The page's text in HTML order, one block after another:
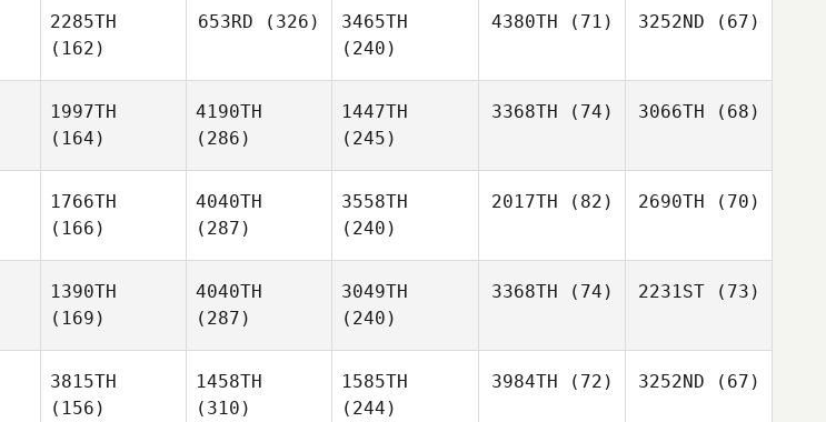
2285TH
(162)
653RD (326)
3465TH
(240)
4380TH (71) 3252ND (67)
1997TH
(164)
4190TH
(286)
1447TH
(245)
3368TH (74) 3066TH (68)
1766TH
(166)
4040TH
(287)
3558TH
(240)
2017TH (82) 2690TH (70)
1390TH
(169)
4040TH
(287)
3049TH
(240)
3368TH (74) 2231ST(73)
3815TH
(156)
1458TH
(310)
1585TH
(244)
3984TH (72) 3252ND (67)